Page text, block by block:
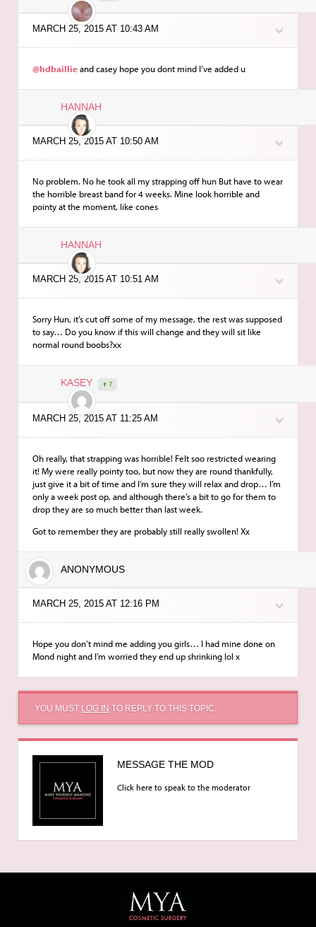
MARCH 25, 2015 AT 10:43 AM
@hdbaillieand casey hope you dont mind I’ve added u
HANNAH
MARCH 25, 2015 AT 10:50 AM
No problem. No he took all my strapping off hun But have to wear
the horrible breast band for 4 weeks. Mine look horrible and
pointy at the moment, like cones
HANNAH
MARCH 25, 2015 AT 10:51 AM
Sorry Hun, it’s cut off some of my message, the rest was supposed
to say… Do you know if this will change and they will sit like
normal round boobs?xx
KASEY 7
MARCH 25, 2015 AT 11:25 AM
Oh really, that strapping was horrible! Felt soo restricted wearing
it! My were really pointy too, but now they are round thankfully,
just give it a bit of time and I’m sure they will relax and drop… I’m
only a week post op, and although there’s a bit to go for them to
drop they are so much better than last week.
Got to remember they are probably still really swollen! Xx
ANONYMOUS
MARCH 25, 2015 AT 12:16 PM
Hope you don’t mind me adding you girls… I had mine done on
Mond night and I’m worried they end up shrinking lol x
YOU MUST LOG IN TO REPLY TO THIS TOPIC.
MESSAGE THE MOD
Click here to speak to the moderator